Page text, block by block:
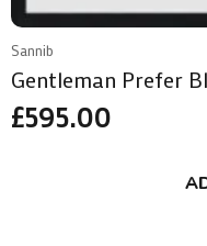
Sannib
Gentleman Prefer
£595.00